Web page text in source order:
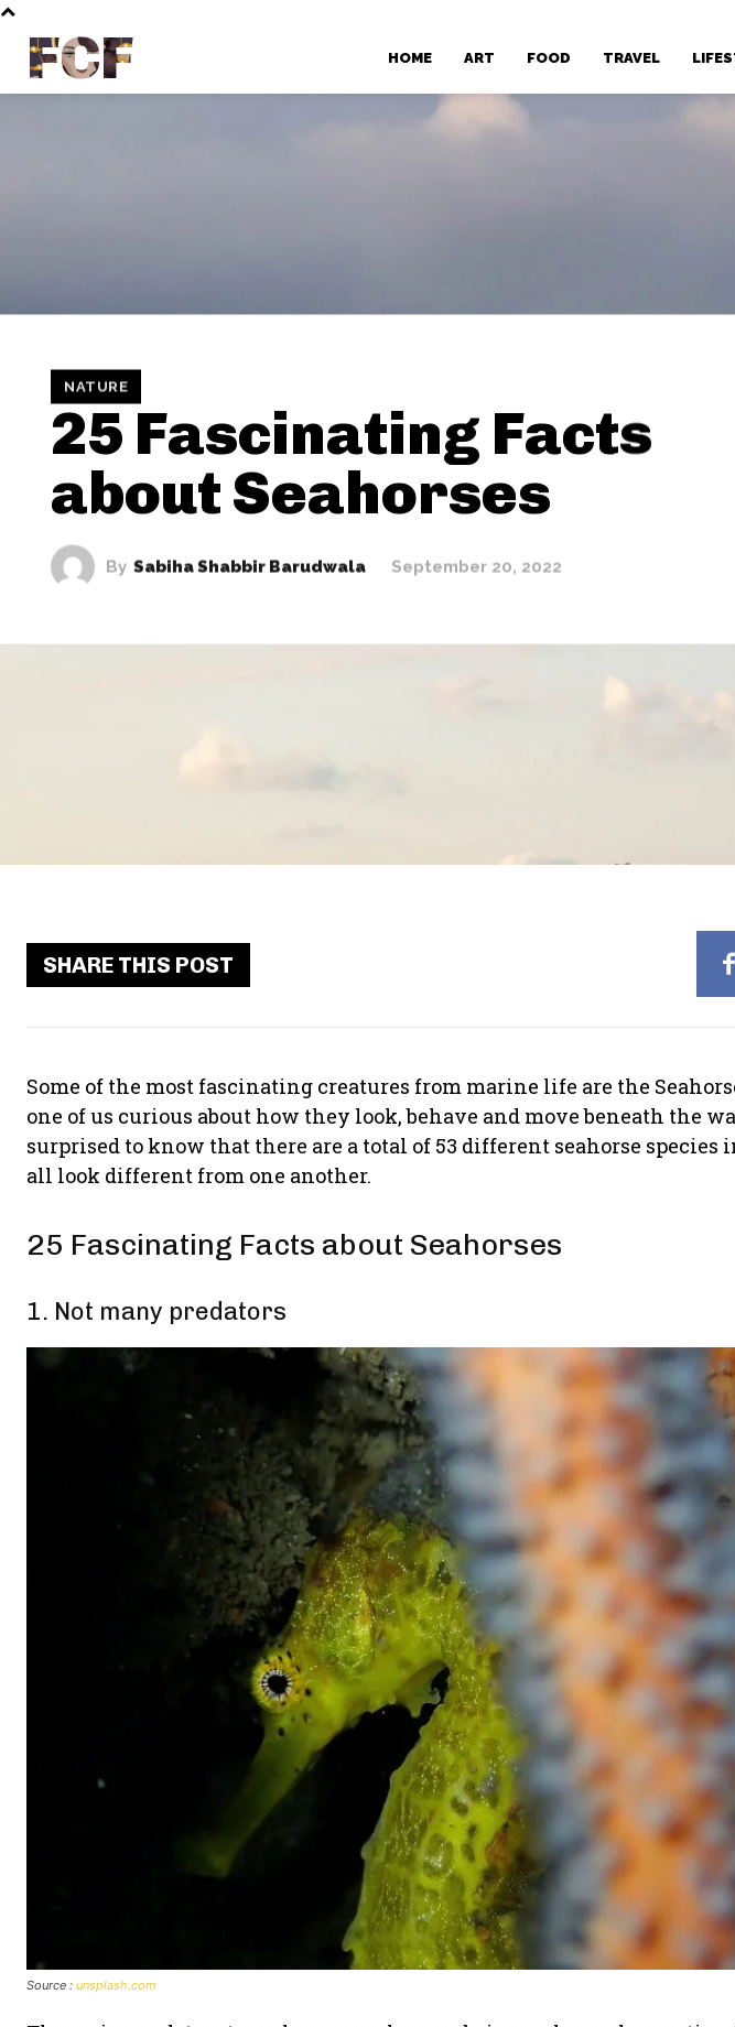
FCF HOME ART FOOD TRAVEL
NATURE
25 Fascinating Facts
about Seahorses
By Sabiha Shabbir Barudwala September 20, 2022
SHARE THIS POST
Some of the most fascinating creatures from marine life are the
one of us curious about how they look, behave and move beneath the
surprised to know that there are a total of 53 different seahorse
all look different from one another.
25 Fascinating Facts about Seahorses
1. Not many predators
Source : unsplash.com